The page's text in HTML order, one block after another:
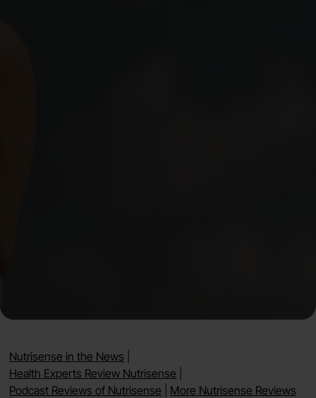
Nutrisense in the News
Health Experts Review Nutrisense
Podcast Reviews of Nutrisense
More Nutrisense Reviews